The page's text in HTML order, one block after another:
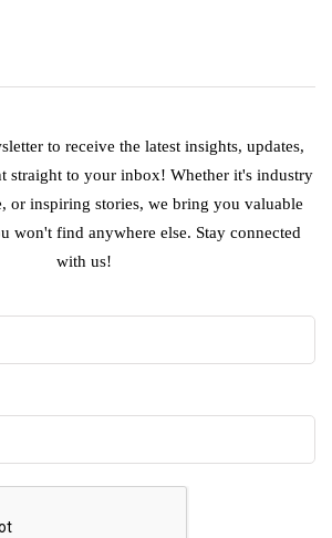
to receive the latest insights, updates,
straight to your inbox! Whether it's industry
or inspiring stories, we bring you valuable
won't find anywhere else. Stay connected
with us!